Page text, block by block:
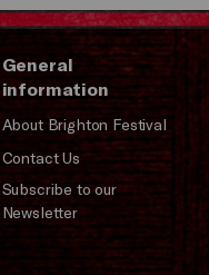
General
information
About Brighton Festival
Contact Us
Subscribe to our
Newsletter